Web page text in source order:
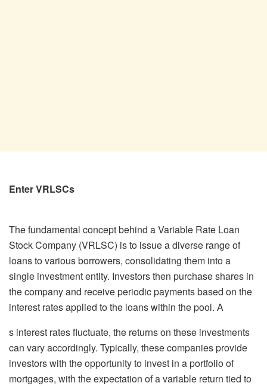
Enter VRLSCs
The fundamental concept behind a Variable Rate Loan
Stock Company (VRLSC) is to issue a diverse range of
loans to various borrowers, consolidating them into a
single investment entity. Investors then purchase shares in
the company and receive periodic payments based on the
interest rates applied to the loans within the pool. A
s interest rates fluctuate, the returns on these investments
can vary accordingly. Typically, these companies provide
investors with the opportunity to invest in a portfolio of
mortgages, with the expectation of a variable return tied to